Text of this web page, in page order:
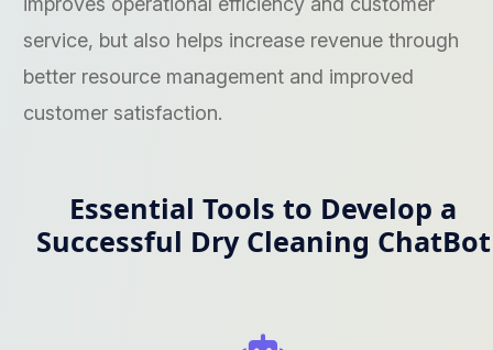
service, but also helps increase revenue through
better resource management and improved
customer satisfaction.
Essential Tools to Develop a
Successful Dry Cleaning ChatBot